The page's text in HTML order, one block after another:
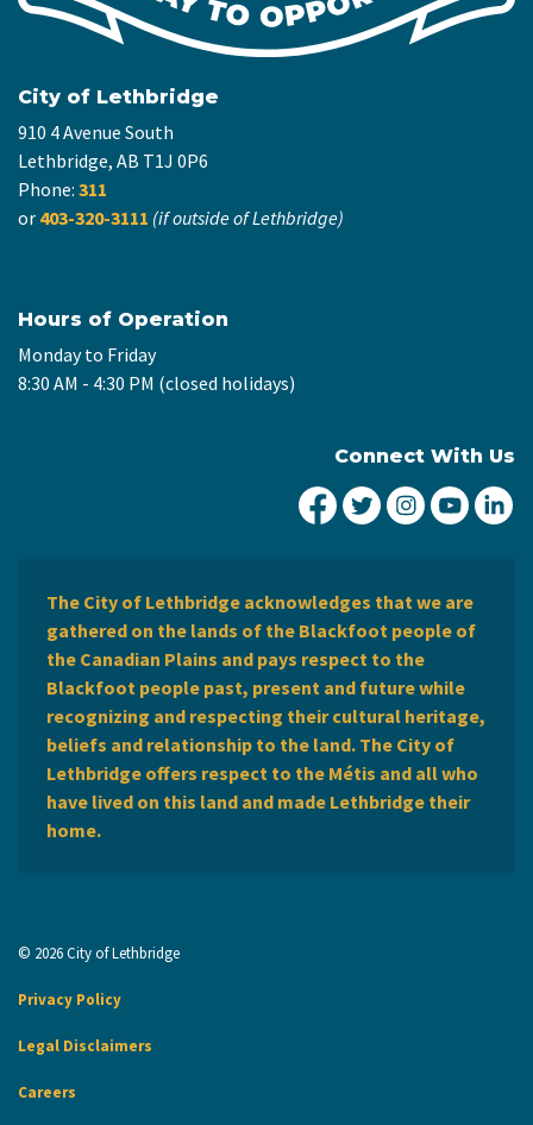
City of Lethbridge
910 4 Avenue South
Lethbridge, AB T1J 0P6
Phone: 311
or 403-320-3111 (if outside of Lethbridge)
Hours of Operation
Monday to Friday
8:30 AM - 4:30 PM (closed holidays)
Connect With Us
City of Lethbridge
City ofCity ofCity
The City of Lethbridge acknowledges that we are
gathered on the lands of the Blackfoot people of
the Canadian Plains and pays respect to the
Blackfoot people past, present and future while
recognizing and respecting their cultural heritage,
beliefs and relationship to the land. The City of
Lethbridge offers respect to the Métis and all who
have lived on this land and made Lethbridge their
home.
© 2026 City of Lethbridge
Privacy Policy
Legal Disclaimers
Careers